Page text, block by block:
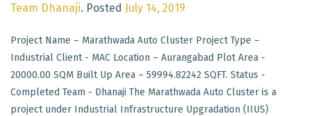
Team Dhanaji. Posted July 14, 2019
Project Name – Marathwada Auto Cluster Project Type –
Industrial Client - MAC Location – Aurangabad Plot Area -
20000.00 SQM Built Up Area – 59994.82242 SQFT. Status -
Completed Team - Dhanaji The Marathwada Auto Cluster is a
project under Industrial Infrastructure Upgradation (IIUS)